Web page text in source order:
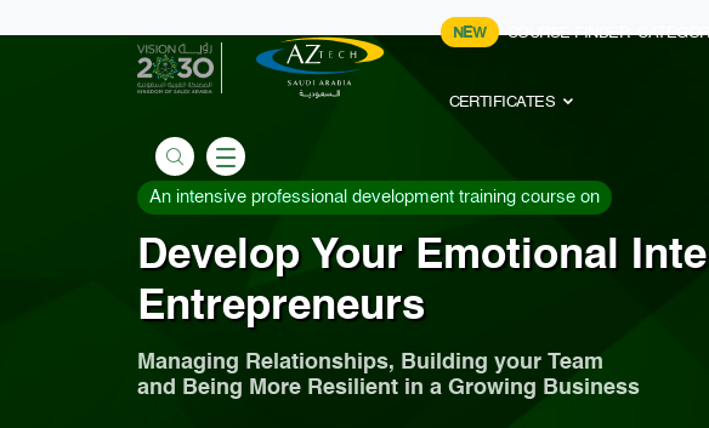
NEW COURSE FINDER
CERTIFICATES
An intensive professional development training course on
Develop Your Emotional
Entrepreneurs
Managing Relationships, Building your Team
and Being More Resilient in a Growing Business